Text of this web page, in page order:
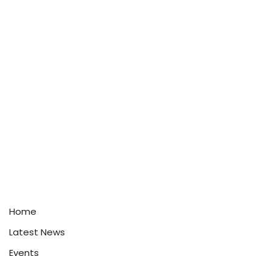
Home
Latest News
Events